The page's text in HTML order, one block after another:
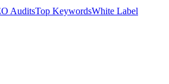
AuditsTop KeywordsWhite Label